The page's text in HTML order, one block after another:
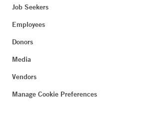
Job Seekers
Employees
Donors
Media
Vendors
Manage Cookie Preferences